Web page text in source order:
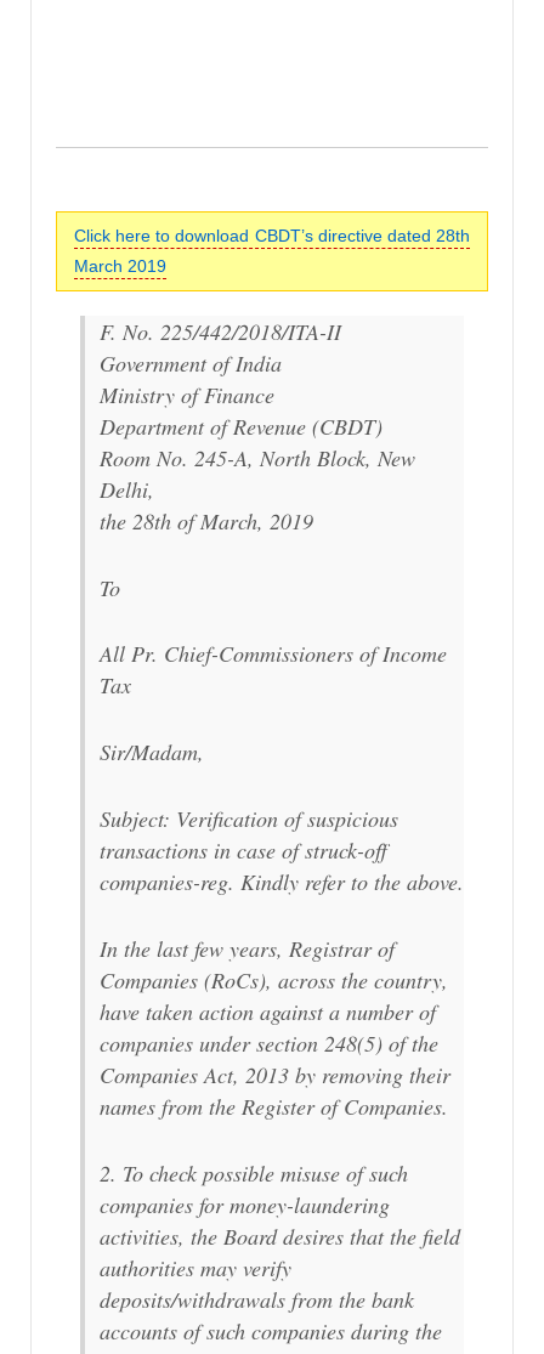
Click here to download CBDT’s directive dated 28th
March 2019
F. No. 225/442/2018/ITA-II
Government of India
Ministry of Finance
Department of Revenue (CBDT)
Room No. 245-A, North Block, New
Delhi,
the 28th of March, 2019
To
All Pr. Chief-Commissioners of Income
Tax
Sir/Madam,
Subject: Verification of suspicious
transactions in case of struck-off
companies-reg. Kindly refer to the above.
In the last few years, Registrar of
Companies (RoCs), across the country,
have taken action against a number of
companies under section 248(5) of the
Companies Act, 2013 by removing their
names from the Register of Companies.
2. To check possible misuse of such
companies for money-laundering
activities, the Board desires that the field
authorities may verify
deposits/withdrawals from the bank
accounts of such companies during the